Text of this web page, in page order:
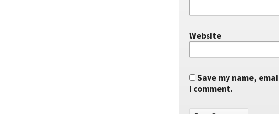
Website
Save my name,
I comment.